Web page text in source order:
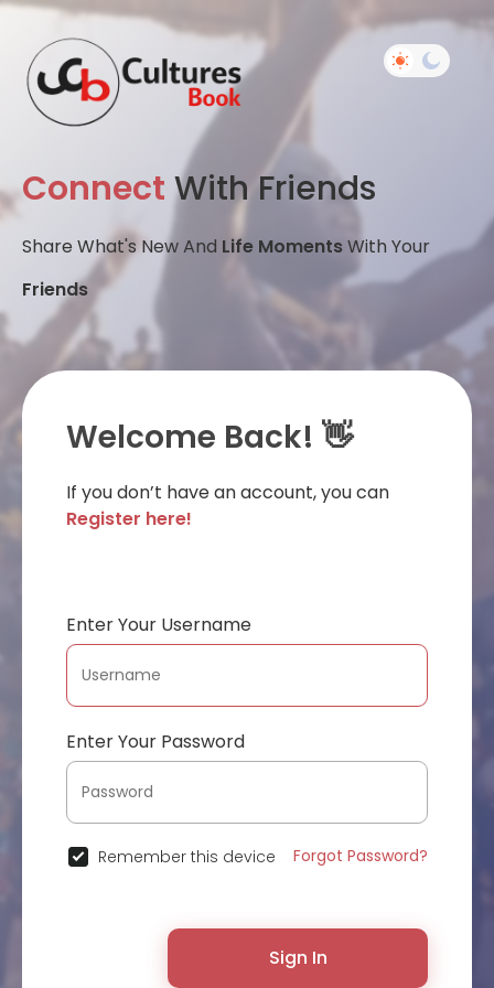
Connect With Friends
Share What's New And Life MomentsWith Your
Friends
Welcome Back! 👋
If you don’t have an account, you can
Register here!
Enter Your Username
Enter Your Password
Remember this device Forgot Password?
Sign In